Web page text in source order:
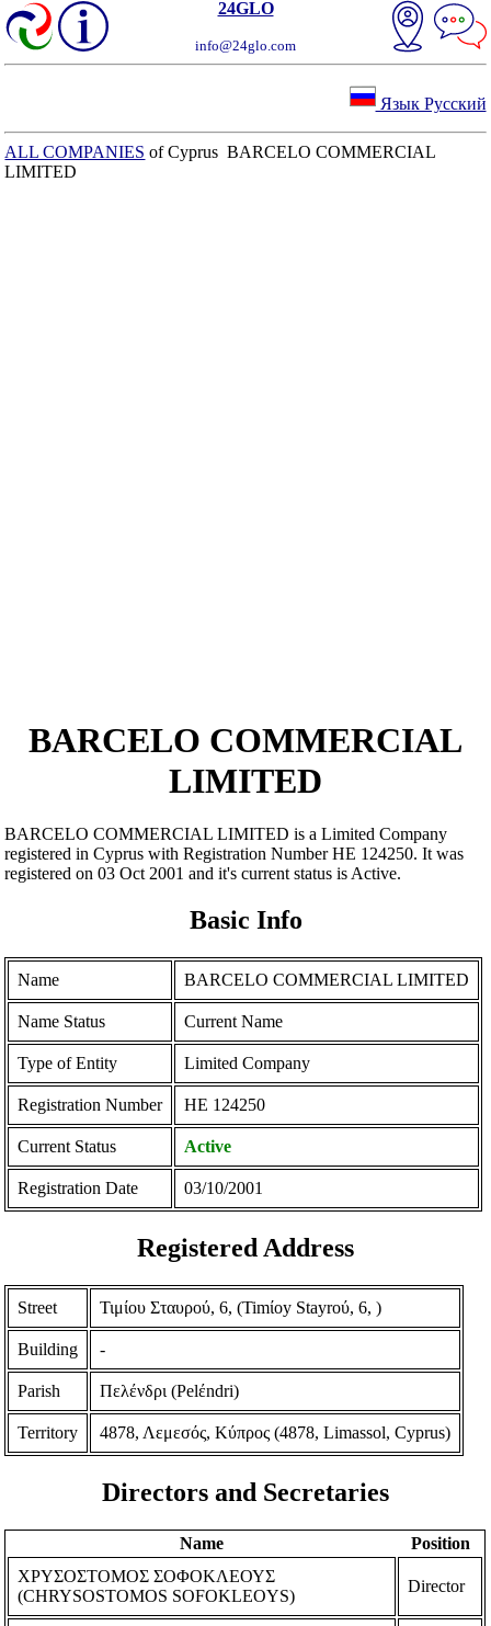
24GLO
info@24glo.com
Язык Русский
ALL COMPANIES of Cyprus BARCELO COMMERCIAL
LIMITED
BARCELO COMMERCIAL
LIMITED
BARCELO COMMERCIAL LIMITED is a Limited Company
registered in Cyprus with Registration Number ΗΕ 124250. It was
registered on 03 Oct 2001 and it's current status is Active.
Basic Info
Name BARCELO COMMERCIAL LIMITED
Name Status Current Name
Type of Entity Limited Company
Registration Number ΗΕ 124250
Current Status Active
Registration Date 03/10/2001
Registered Address
Street Τιμίου Σταυρού, 6, (Timίoy Stayroύ, 6, )
Building -
Parish Πελένδρι (Pelέndri)
Territory 4878, Λεμεσός, Κύπρος (4878, Limassol, Cyprus)
Directors and Secretaries
Name
Position
ΧΡΥΣΟΣΤΟΜΟΣ ΣΟΦΟΚΛΕΟΥΣ
(CHRYSOSTOMOS SOFOKLEOYS)
Director